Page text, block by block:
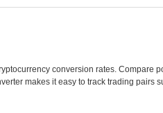
conversion rates. Compare
makes it easy to track trading pairs